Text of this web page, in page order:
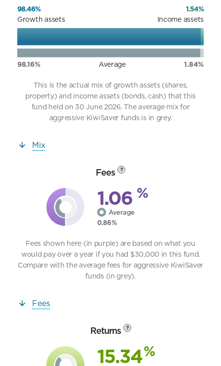
98.46%
1.54%
Growth assets
Income assets
98.16% Average 1.84%
This is the actual mix of growth assets (shares,
property) and income assets (bonds, cash) that this
fund held on 30 June 2026. The average mix for
aggressive KiwiSaver funds is in grey.
Mix
Fees ?
1.06 %
Average
0.86%
Fees shown here (in purple) are based on what you
would pay over a year if you had $30,000 in this fund.
Compare with the average fees for aggressive KiwiSaver
funds (in grey).
Fees
Returns ?
15.34%